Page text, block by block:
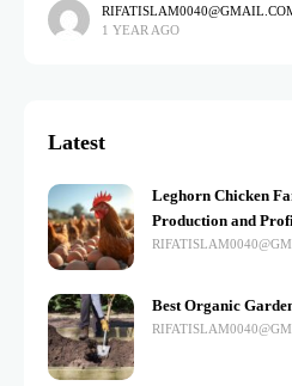
commonly consumed
1 YEAR AGO
Latest
Leghorn Chicken
Production and
Best Organic